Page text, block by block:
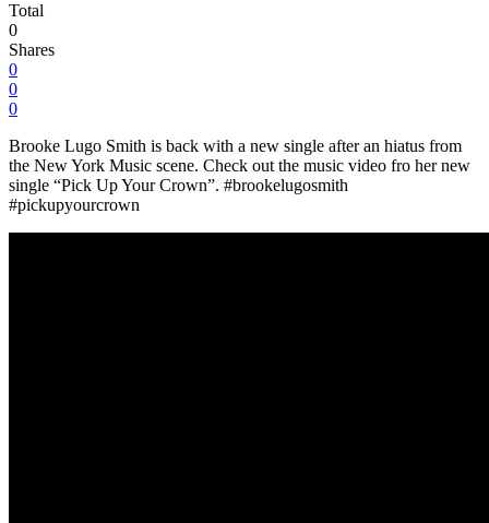
Total
0
Shares
0
0
0
Brooke Lugo Smith is back with a new single after an hiatus from
the New York Music scene. Check out the music video fro her new
single “Pick Up Your Crown”. #brookelugosmith
#pickupyourcrown